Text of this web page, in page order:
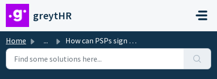
Skip to main content
greytHR
Home ... How can PSPs sign up for greytHR PRO account?